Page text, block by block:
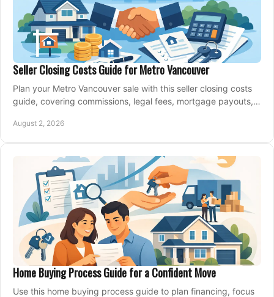
Seller Closing Costs Guide for Metro Vancouver
Plan your Metro Vancouver sale with this seller closing costs
guide, covering commissions, legal fees, mortgage payouts,
August 2, 2026
Home Buying Process Guide for a Confident Move
Use this home buying process guide to plan financing, focus